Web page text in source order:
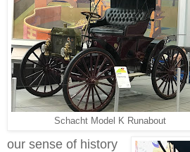
Schacht Model K Runabout
our sense of history